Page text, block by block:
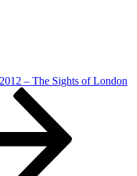
2012 – The Sights of London